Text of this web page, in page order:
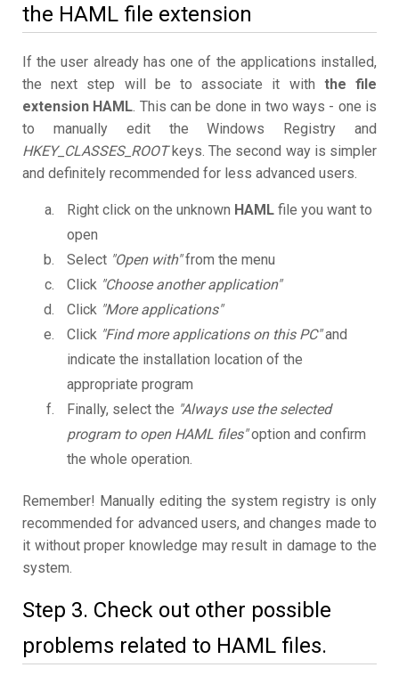
the HAML file extension
If the user already has one of the applications installed,
the next step will be to associate it with the file
extension HAML. This can be done in two ways - one is
to manually edit the Windows Registry and
HKEY_CLASSES_ROOTkeys. The second way is simpler
and definitely recommended for less advanced users.
Right click on the unknown HAML file you want to
open
Select "Open with"from the menu
Click "Choose another application"
Click "More applications"
Click "Find more applications on this PC"and
indicate the installation location of the
appropriate program
Finally, select the "Always use the selected
program to open HAML files"option and confirm
the whole operation.
Remember! Manually editing the system registry is only
recommended for advanced users, and changes made to
it without proper knowledge may result in damage to the
system.
Step 3. Check out other possible
problems related to HAML files.